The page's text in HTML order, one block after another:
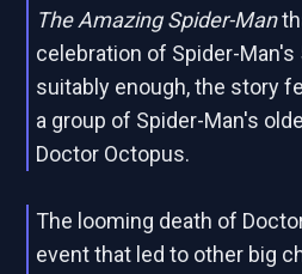
The Amazing Spider-Man
celebration of Spider-Man's
suitably enough, the story
a group of Spider-Man's
Doctor Octopus.
The looming death of
event that led to other big